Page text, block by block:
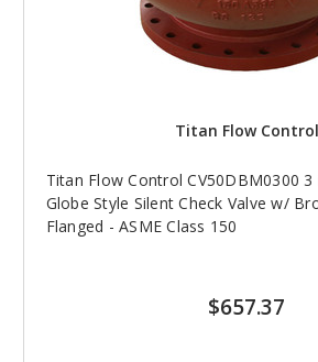
Titan Flow Control
Titan Flow Control CV50DBM0300
Globe Style Silent Check Valve w/
Flanged - ASME Class 150
$657.37